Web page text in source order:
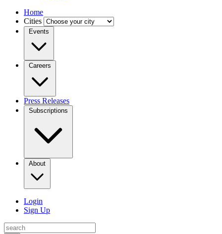
Home
Cities
Events
Careers
Press Releases
Subscriptions
About
Login
Sign Up